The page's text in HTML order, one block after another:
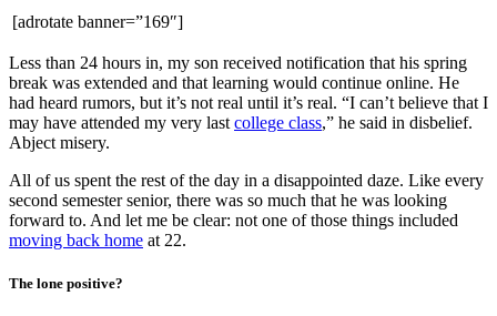
[adrotate banner=”169″]
Less than 24 hours in, my son received notification that his spring
break was extended and that learning would continue online. He
had heard rumors, but it’s not real until it’s real. “I can’t believe that I
may have attended my very last college class,” he said in disbelief.
Abject misery.
All of us spent the rest of the day in a disappointed daze. Like every
second semester senior, there was so much that he was looking
forward to. And let me be clear: not one of those things included
moving back home at 22.
The lone positive?